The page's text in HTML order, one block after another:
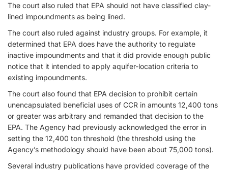
The court also ruled that EPA should not have classified clay-
lined impoundments as being lined.
The court also ruled against industry groups. For example, it
determined that EPA does have the authority to regulate
inactive impoundments and that it did provide enough public
notice that it intended to apply aquifer-location criteria to
existing impoundments.
The court also found that EPA decision to prohibit certain
unencapsulated beneficial uses of CCR in amounts 12,400 tons
or greater was arbitrary and remanded that decision to the
EPA. The Agency had previously acknowledged the error in
setting the 12,400 ton threshold (the threshold using the
Agency’s methodology should have been about 75,000 tons).
Several industry publications have provided coverage of the